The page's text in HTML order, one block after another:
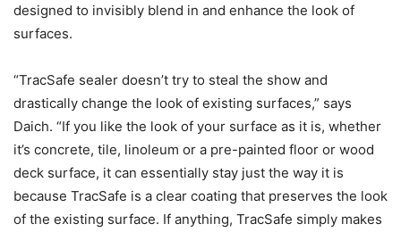
designed to invisibly blend in and enhance the look of
surfaces.
“TracSafe sealer doesn’t try to steal the show and
drastically change the look of existing surfaces,” says
Daich. “If you like the look of your surface as it is, whether
it’s concrete, tile, linoleum or a pre-painted floor or wood
deck surface, it can essentially stay just the way it is
because TracSafe is a clear coating that preserves the look
of the existing surface. If anything, TracSafe simply makes